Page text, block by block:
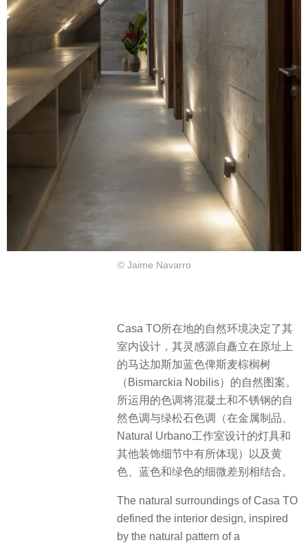
© Jaime Navarro
Casa TO所在地的自然环境决定了其
室内设计，其灵感源自矗立在原址上
的马达加斯加蓝色俾斯麦棕榈树
（Bismarckia Nobilis）的自然图案。
所运用的色调将混凝土和不锈钢的自
然色调与绿松石色调（在金属制品、
Natural Urbano工作室设计的灯具和
其他装饰细节中有所体现）以及黄
色、蓝色和绿色的细微差别相结合。
The natural surroundings of Casa TO
defined the interior design, inspired
by the natural pattern of a